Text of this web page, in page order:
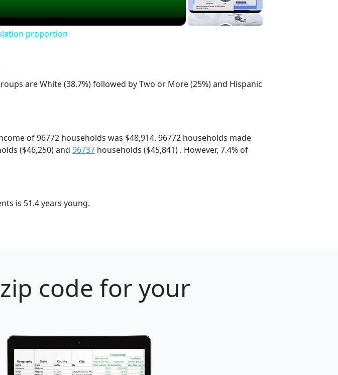
proportion
are White (38.7%) followed by Two or More (25%) and Hispanic
of 96772 households was $48,914. 96772 households made
($46,250) and 96737 households ($45,841) . However, 7.4% of
is 51.4 years young.
code for your